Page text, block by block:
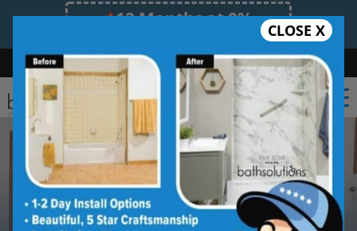
12 Months at 0%
Limited Time Offer. Expires 08/10/26.
Bath Shower Shower Conversion Safe Bathing
(727) 945-6413
CLOSE X